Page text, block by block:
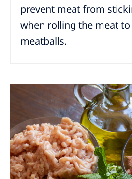
prevent meat from
when rolling the meat
meatballs.